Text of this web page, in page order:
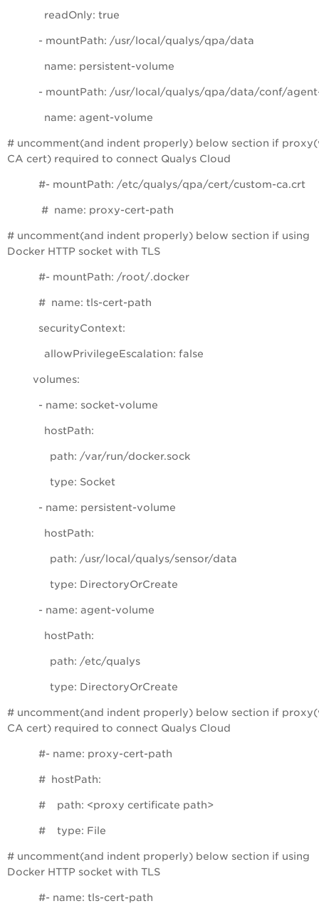
readOnly: true
- mountPath: /usr/local/qualys/qpa/data
name: persistent-volume
- mountPath: /usr/local/qualys/qpa/data/conf/
name: agent-volume
# uncomment(and indent properly) below section if
CA cert) required to connect Qualys Cloud
#- mountPath: /etc/qualys/qpa/cert/custom-ca.crt
# name: proxy-cert-path
# uncomment(and indent properly) below section if using
Docker HTTP socket with TLS
#- mountPath: /root/.docker
# name: tls-cert-path
securityContext:
allowPrivilegeEscalation: false
volumes:
- name: socket-volume
hostPath:
path: /var/run/docker.sock
type: Socket
- name: persistent-volume
hostPath:
path: /usr/local/qualys/sensor/data
type: DirectoryOrCreate
- name: agent-volume
hostPath:
path: /etc/qualys
type: DirectoryOrCreate
# uncomment(and indent properly) below section if
CA cert) required to connect Qualys Cloud
#- name: proxy-cert-path
# hostPath:
# path: <proxy certificate path>
# type: File
# uncomment(and indent properly) below section if using
Docker HTTP socket with TLS
#- name: tls-cert-path